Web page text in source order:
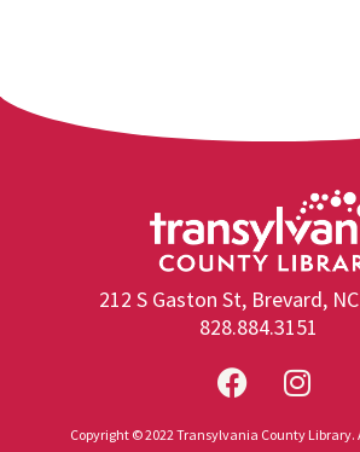
212 S Gaston St, Brevard,
828.884.3151
Copyright © 2022 Transylvania County Library.